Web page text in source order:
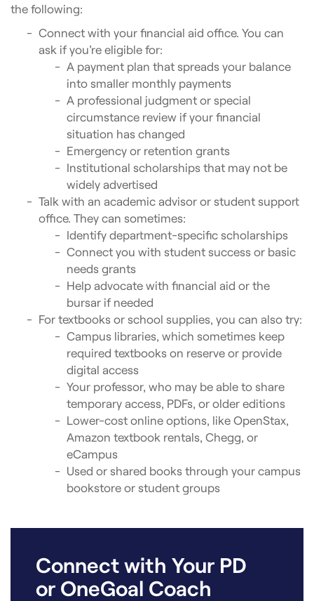
the following:
Connect with your financial aid office. You can
ask if you’re eligible for:
A payment plan that spreads your balance
into smaller monthly payments
A professional judgment or special
circumstance review if your financial
situation has changed
Emergency or retention grants
Institutional scholarships that may not be
widely advertised
Talk with an academic advisor or student support
office. They can sometimes:
Identify department-specific scholarships
Connect you with student success or basic
needs grants
Help advocate with financial aid or the
bursar if needed
For textbooks or school supplies, you can also try:
Campus libraries, which sometimes keep
required textbooks on reserve or provide
digital access
Your professor, who may be able to share
temporary access, PDFs, or older editions
Lower-cost online options, like OpenStax,
Amazon textbook rentals, Chegg, or
eCampus
Used or shared books through your campus
bookstore or student groups
Connect with Your PD
or OneGoal Coach